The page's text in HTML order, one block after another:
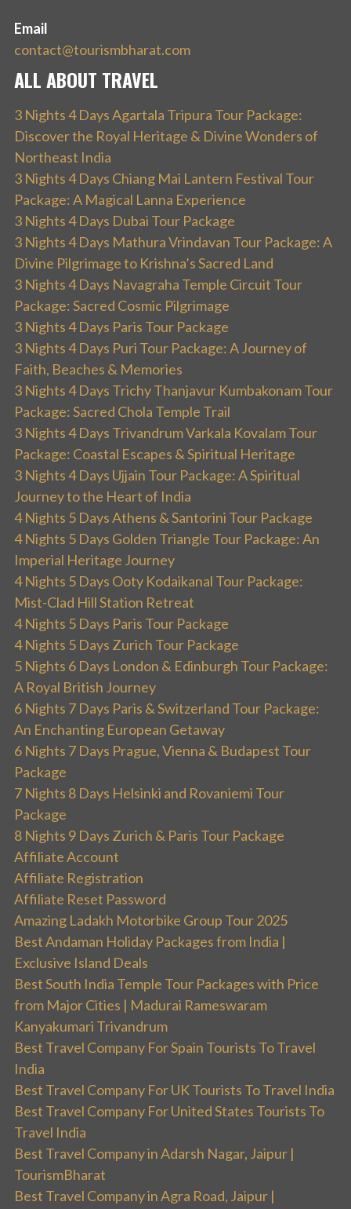
Email
contact@tourismbharat.com
ALL ABOUT TRAVEL
3 Nights 4 Days Agartala Tripura Tour Package:
Discover the Royal Heritage & Divine Wonders of
Northeast India
3 Nights 4 Days Chiang Mai Lantern Festival Tour
Package: A Magical Lanna Experience
3 Nights 4 Days Dubai Tour Package
3 Nights 4 Days Mathura Vrindavan Tour Package: A
Divine Pilgrimage to Krishna’s Sacred Land
3 Nights 4 Days Navagraha Temple Circuit Tour
Package: Sacred Cosmic Pilgrimage
3 Nights 4 Days Paris Tour Package
3 Nights 4 Days Puri Tour Package: A Journey of
Faith, Beaches & Memories
3 Nights 4 Days Trichy Thanjavur Kumbakonam Tour
Package: Sacred Chola Temple Trail
3 Nights 4 Days Trivandrum Varkala Kovalam Tour
Package: Coastal Escapes & Spiritual Heritage
3 Nights 4 Days Ujjain Tour Package: A Spiritual
Journey to the Heart of India
4 Nights 5 Days Athens & Santorini Tour Package
4 Nights 5 Days Golden Triangle Tour Package: An
Imperial Heritage Journey
4 Nights 5 Days Ooty Kodaikanal Tour Package:
Mist-Clad Hill Station Retreat
4 Nights 5 Days Paris Tour Package
4 Nights 5 Days Zurich Tour Package
5 Nights 6 Days London & Edinburgh Tour Package:
A Royal British Journey
6 Nights 7 Days Paris & Switzerland Tour Package:
An Enchanting European Getaway
6 Nights 7 Days Prague, Vienna & Budapest Tour
Package
7 Nights 8 Days Helsinki and Rovaniemi Tour
Package
8 Nights 9 Days Zurich & Paris Tour Package
Affiliate Account
Affiliate Registration
Affiliate Reset Password
Amazing Ladakh Motorbike Group Tour 2025
Best Andaman Holiday Packages from India |
Exclusive Island Deals
Best South India Temple Tour Packages with Price
from Major Cities | Madurai Rameswaram
Kanyakumari Trivandrum
Best Travel Company For Spain Tourists To Travel
India
Best Travel Company For UK Tourists To Travel India
Best Travel Company For United States Tourists To
Travel India
Best Travel Company in Adarsh Nagar, Jaipur |
TourismBharat
Best Travel Company in Agra Road, Jaipur |